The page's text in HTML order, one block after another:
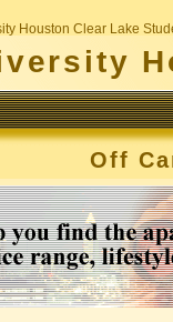
Houston Clear Lake
Off